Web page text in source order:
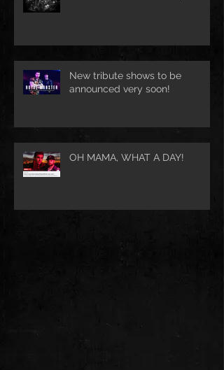
New tribute shows to be
announced very soon!
OH MAMA, WHAT A DAY!